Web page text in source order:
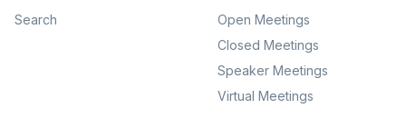
Search
Open Meetings
Closed Meetings
Speaker Meetings
Virtual Meetings